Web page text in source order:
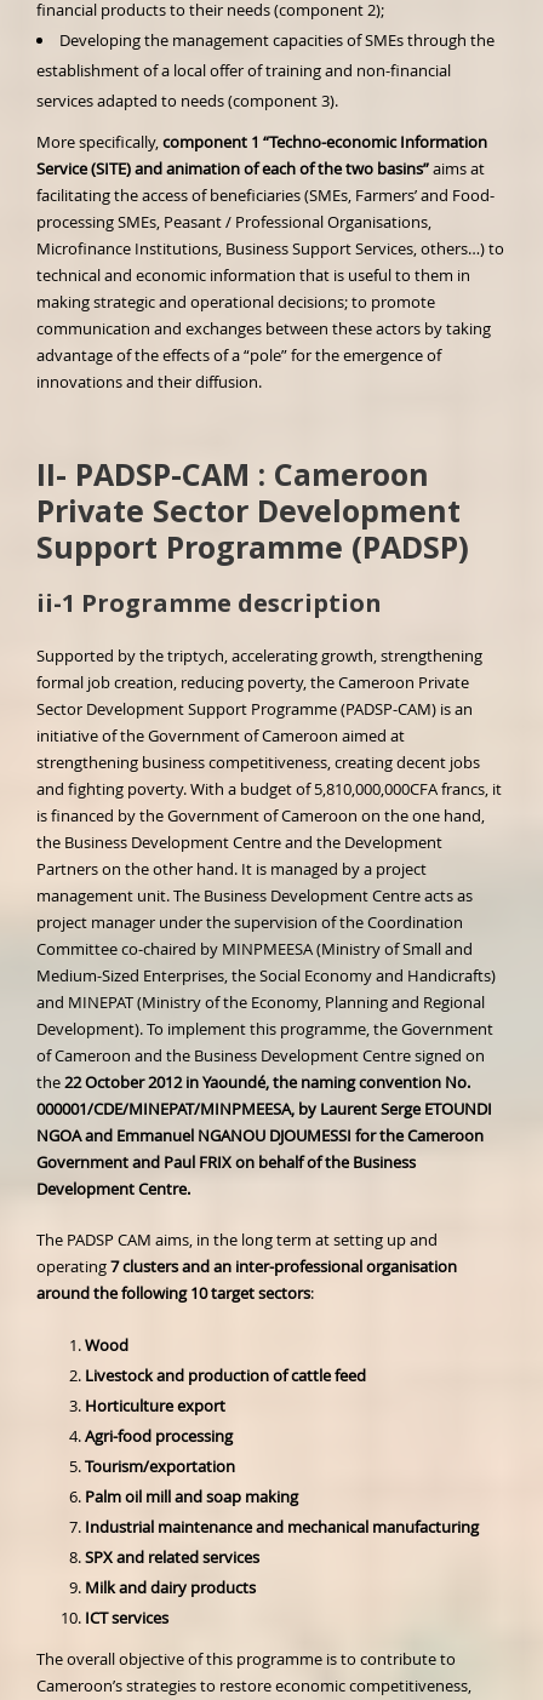
financial products to their needs (component 2);
Developing the management capacities of SMEs through the
establishment of a local offer of training and non-financial
services adapted to needs (component 3).
More specifically,component 1 “Techno-economic Information
Service (SITE) and animation of each of the two basins”aims at
facilitating the access of beneficiaries (SMEs, Farmers’ and Food-
processing SMEs, Peasant / Professional Organisations,
Microfinance Institutions, Business Support Services, others…) to
technical and economic information that is useful to them in
making strategic and operational decisions; to promote
communication and exchanges between these actors by taking
advantage of the effects of a “pole” for the emergence of
innovations and their diffusion.
II- PADSP-CAM : Cameroon
Private Sector Development
Support Programme (PADSP)
ii-1 Programme description
Supported by the triptych, accelerating growth, strengthening
formal job creation, reducing poverty, the Cameroon Private
Sector Development Support Programme (PADSP-CAM) is an
initiative of the Government of Cameroon aimed at
strengthening business competitiveness, creating decent jobs
and fighting poverty. With a budget of 5,810,000,000CFA francs, it
is financed by the Government of Cameroon on the one hand,
the Business Development Centre and the Development
Partners on the other hand. It is managed by a project
management unit. The Business Development Centre acts as
project manager under the supervision of the Coordination
Committee co-chaired by MINPMEESA (Ministry of Small and
Medium-Sized Enterprises, the Social Economy and Handicrafts)
and MINEPAT (Ministry of the Economy, Planning and Regional
Development). To implement this programme, the Government
of Cameroon and the Business Development Centre signed on
the22 October 2012 in Yaoundé, the naming convention No.
000001/CDE/MINEPAT/MINPMEESA, by Laurent Serge ETOUNDI
NGOA and Emmanuel NGANOU DJOUMESSI for the Cameroon
Government and Paul FRIX on behalf of the Business
Development Centre.
The PADSP CAM aims, in the long term at setting up and
operating7 clusters and an inter-professional organisation
around the following 10 target sectors:
Wood
Livestock and production of cattle feed
Horticulture export
Agri-food processing
Tourism/exportation
Palm oil mill and soap making
Industrial maintenance and mechanical manufacturing
SPX and related services
Milk and dairy products
ICT services
The overall objective of this programme is to contribute to
Cameroon’s strategies to restore economic competitiveness,